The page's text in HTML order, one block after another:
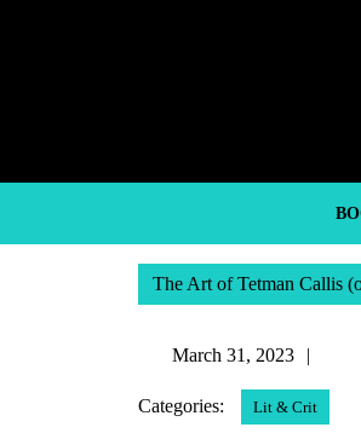
The Art of Tetman Callis
March 31, 2023
Categories: Lit & Crit